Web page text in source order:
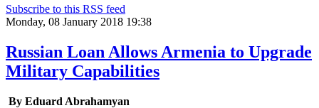
Subscribe to this RSS feed
Monday, 08 January 2018 19:38
Russian Loan Allows Armenia to Upgrade
Military Capabilities
By Eduard Abrahamyan